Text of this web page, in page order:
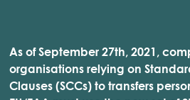
As of September 27th, 2021,
organisations relying on
Clauses (SCCs) to transfers